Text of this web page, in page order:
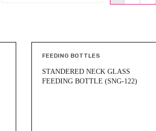
FEEDING BOTTLES
STANDERED NECK GLASS
FEEDING BOTTLE (SNG-122)